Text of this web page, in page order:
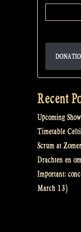
Recent
Upcoming
Timetable
Scrum at
Drachten en
Important:
March 13)